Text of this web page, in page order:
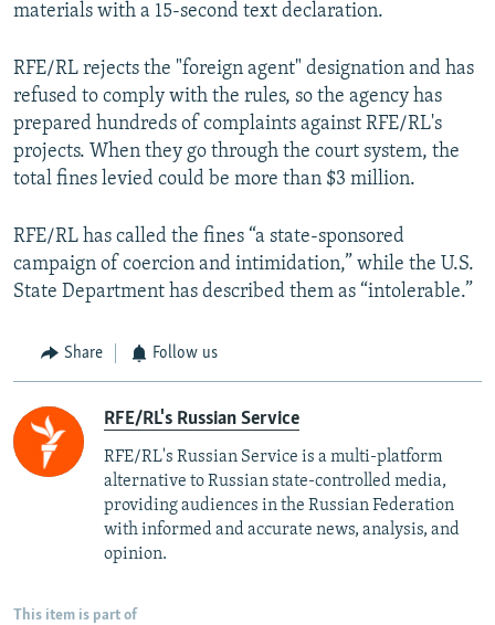
materials with a 15-second text declaration.
RFE/RL rejects the "foreign agent" designation and has
refused to comply with the rules, so the agency has
prepared hundreds of complaints against RFE/RL's
projects. When they go through the court system, the
total fines levied could be more than $3 million.
RFE/RL has called the fines “a state-sponsored
campaign of coercion and intimidation,” while the U.S.
State Department has described them as “intolerable.”
Share Follow us
RFE/RL's Russian Service
RFE/RL's Russian Service is a multi-platform
alternative to Russian state-controlled media,
providing audiences in the Russian Federation
with informed and accurate news, analysis, and
opinion.
This item is part of